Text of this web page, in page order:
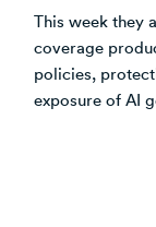
This week they
coverage
policies,
exposure of AI